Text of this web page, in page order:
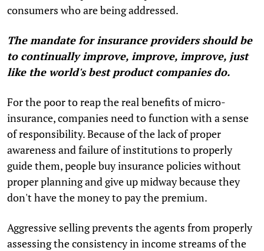
consumers who are being addressed.
The mandate for insurance providers should be
to continually improve, improve, improve, just
like the world's best product companies do.
For the poor to reap the real benefits of micro-
insurance, companies need to function with a sense
of responsibility. Because of the lack of proper
awareness and failure of institutions to properly
guide them, people buy insurance policies without
proper planning and give up midway because they
don't have the money to pay the premium.
Aggressive selling prevents the agents from properly
assessing the consistency in income streams of the